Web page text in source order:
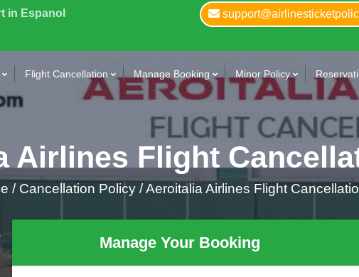
in Espanol
Flight Cancellation Manage Booking Minor Policy
Airlines Flight
/Cancellation Policy /Aeroitalia Airlines Flight
Manage Your Booking